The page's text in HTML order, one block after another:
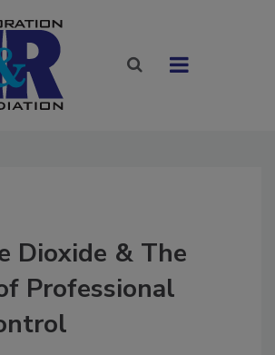
Dioxide & The
Professional